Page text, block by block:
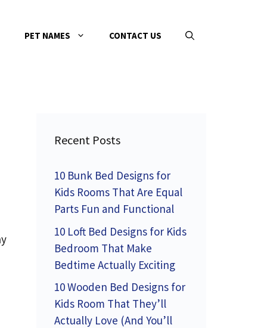
PET NAMES CONTACT US
Recent Posts
10 Bunk Bed Designs for
Kids Rooms That Are Equal
Parts Fun and Functional
10 Loft Bed Designs for Kids
Bedroom That Make
Bedtime Actually Exciting
10 Wooden Bed Designs for
Kids Room That They’ll
Actually Love (And You’ll